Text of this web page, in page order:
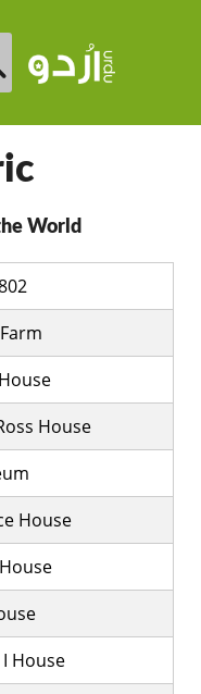
World
House
House
House